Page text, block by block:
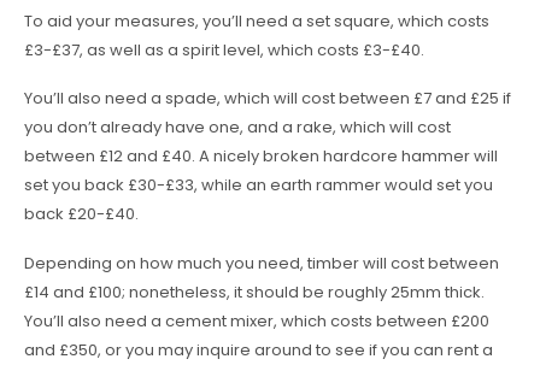
To aid your measures, you’ll need a set square, which costs
£3-£37, as well as a spirit level, which costs £3-£40.
You’ll also need a spade, which will cost between £7 and £25 if
you don’t already have one, and a rake, which will cost
between £12 and £40. A nicely broken hardcore hammer will
set you back £30-£33, while an earth rammer would set you
back £20-£40.
Depending on how much you need, timber will cost between
£14 and £100; nonetheless, it should be roughly 25mm thick.
You’ll also need a cement mixer, which costs between £200
and £350, or you may inquire around to see if you can rent a